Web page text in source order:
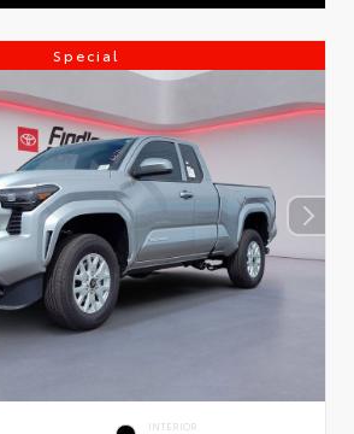
Special
INTERIOR